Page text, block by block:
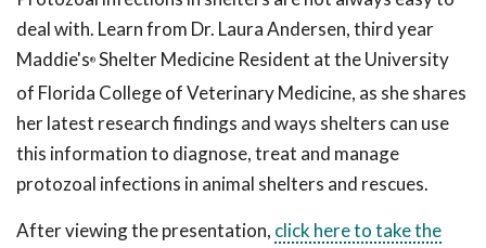
deal with. Learn from Dr. Laura Andersen, third year
Maddie's® Shelter Medicine Resident at the University
of Florida College of Veterinary Medicine, as she shares
her latest research findings and ways shelters can use
this information to diagnose, treat and manage
protozoal infections in animal shelters and rescues.
After viewing the presentation, click here to take the